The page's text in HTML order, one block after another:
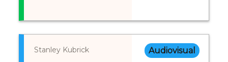
Stanley Kubrick Audiovisual